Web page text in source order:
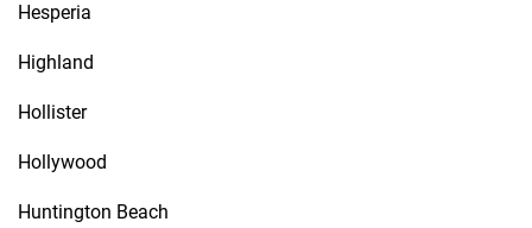
Hesperia
Highland
Hollister
Hollywood
Huntington Beach